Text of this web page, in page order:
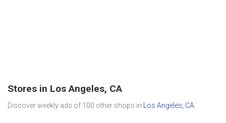
Stores in Los Angeles, CA
Discover weekly ads of 100 other shops in Los Angeles, CA